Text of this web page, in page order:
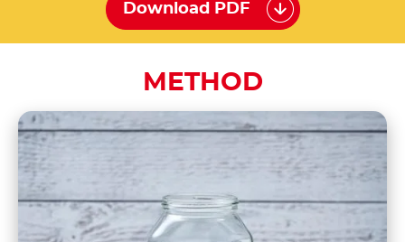
Download PDF
METHOD